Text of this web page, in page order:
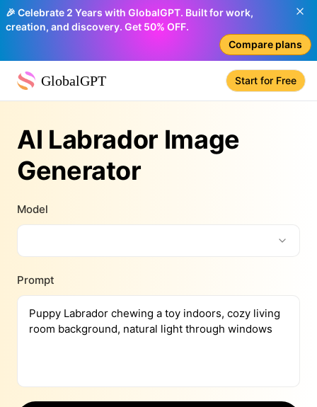
🎉 Celebrate 2 Years with GlobalGPT. Built for work,
creation, and discovery. Get 50% OFF.
Compare plans
GlobalGPT Start for Free
AI Labrador Image
Generator
Model
Prompt